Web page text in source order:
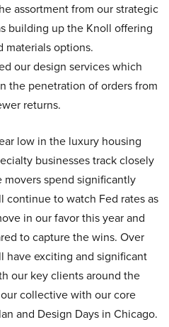
assortment from our strategic
building up the Knoll offering
materials options.
our design services which
the penetration of orders from
returns.
low in the luxury housing
businesses track closely
spend significantly
continue to watch Fed rates as
in our favor this year and
to capture the wins. Over
have exciting and significant
our key clients around the
collective with our core
and Design Days in Chicago.